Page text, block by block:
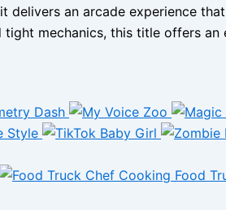
an arcade experience
mechanics, this title offers
Food